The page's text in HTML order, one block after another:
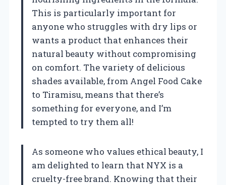
This is particularly important for
anyone who struggles with dry lips or
wants a product that enhances their
natural beauty without compromising
on comfort. The variety of delicious
shades available, from Angel Food Cake
to Tiramisu, means that there’s
something for everyone, and I’m
tempted to try them all!
As someone who values ethical beauty, I
am delighted to learn that NYX is a
cruelty-free brand. Knowing that their